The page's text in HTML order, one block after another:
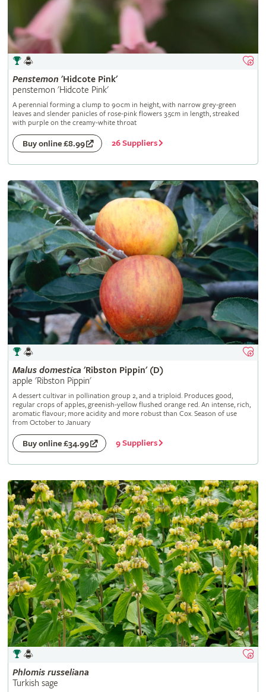
Penstemon 'Hidcote Pink'
penstemon 'Hidcote Pink'
A perennial forming a clump to 90cm in height, with narrow grey-green
leaves and slender panicles of rose-pink flowers 3.5cm in length, streaked
with purple on the creamy-white throat
Buy online £8.99 26 Suppliers
Malus domestica 'Ribston Pippin' (D)
apple 'Ribston Pippin'
A dessert cultivar in pollination group 2, and a triploid. Produces good,
regular crops of apples, greenish-yellow flushed orange red. An intense, rich,
aromatic flavour; more acidity and more robust than Cox. Season of use
from October to January
Buy online £34.99 9 Suppliers
Phlomis russeliana
Turkish sage